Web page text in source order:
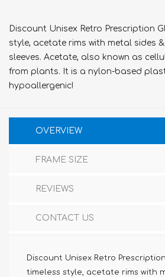
Discount Unisex Retro Prescription
style, acetate rims with metal sides
sleeves. Acetate, also known as
from plants. It is a nylon-based
hypoallergenic!
OVERVIEW
FRAME SIZE
REVIEWS
CONTACT US
Discount Unisex Retro
timeless style, acetate rims with